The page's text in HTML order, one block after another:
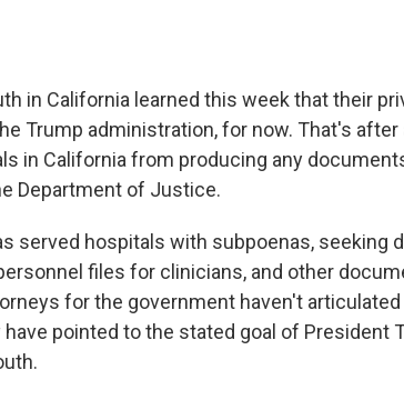
in California learned this week that their
Trump administration, for now. That's after
in California from producing any
Department of Justice.
served hospitals with subpoenas, seeking
files for clinicians, and other
for the government haven't
pointed to the stated goal of President